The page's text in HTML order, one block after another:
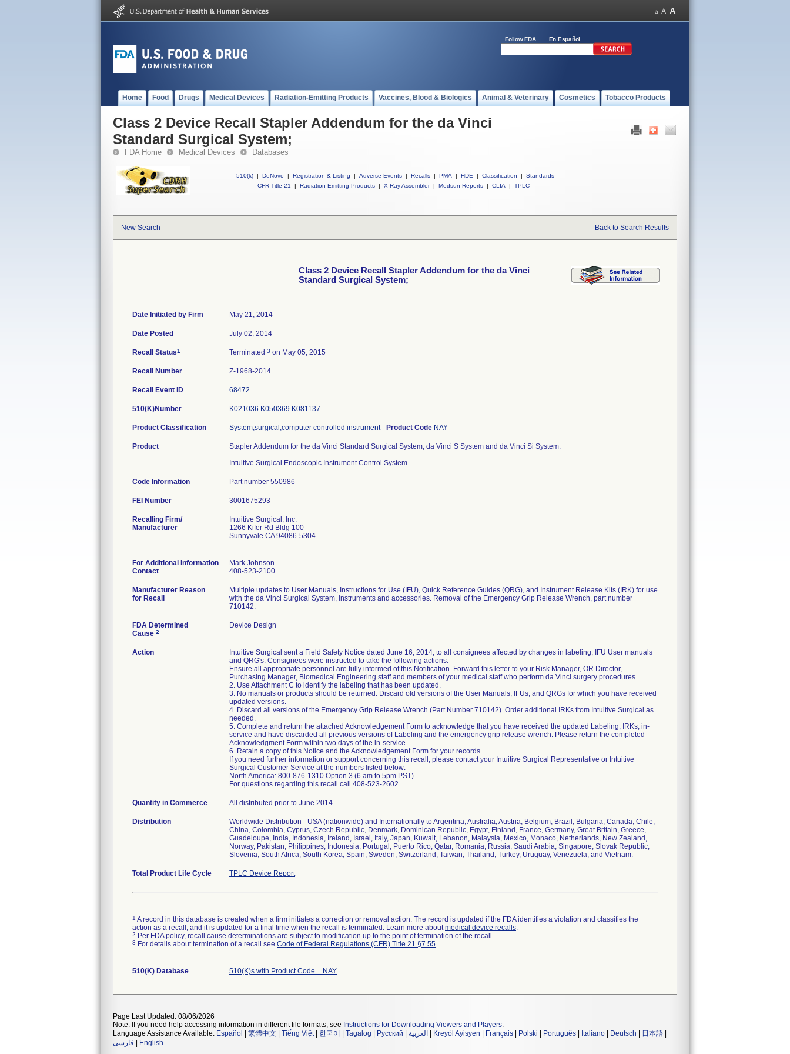
Follow FDA En Español
Home Food Drugs Medical Devices Radiation-Emitting Products Vaccines, Blood & Biologics Animal & Veterinary Cosmetics Tobacco Products
Class 2 Device Recall Stapler Addendum for the da Vinci
Standard Surgical System;
FDA Home Medical Devices Databases
510(k) | DeNovo | Registration & Listing | Adverse Events | Recalls | PMA | HDE | Classification |
Standards
CFR Title 21
| Radiation-Emitting Products | X-Ray Assembler | Medsun Reports | CLIA | TPLC
New Search Back to Search Results
Class 2 Device Recall Stapler Addendum for the da Vinci
Standard Surgical System;
Date Initiated by Firm May 21, 2014
Date Posted July 02, 2014
Recall Status1 Terminated 3 on May 05, 2015
Recall Number Z-1968-2014
Recall Event ID 68472
510(K)Number K021036 K050369 K081137
Product Classification System,surgical,computer controlled instrument- Product Code NAY
Product
Stapler Addendum for the da Vinci Standard Surgical System; da Vinci S System and da Vinci Si System.
Intuitive Surgical Endoscopic Instrument Control System.
Code Information Part number 550986
FEI Number
Recalling Firm/
Manufacturer
Intuitive Surgical, Inc.
1266 Kifer Rd Bldg 100
Sunnyvale CA 94086-5304
For Additional Information
Contact
Mark Johnson
408-523-2100
Manufacturer Reason
for Recall
Multiple updates to User Manuals, Instructions for Use (IFU), Quick Reference Guides (QRG), and Instrument Release Kits (IRK) for use
with the da Vinci Surgical System, instruments and accessories. Removal of the Emergency Grip Release Wrench, part number
710142.
FDA Determined
Cause 2
Device Design
Action
Intuitive Surgical sent a Field Safety Notice dated June 16, 2014, to all consignees affected by changes in labeling, IFU User manuals
and QRG's. Consignees were instructed to take the following actions:
Ensure all appropriate personnel are fully informed of this Notification. Forward this letter to your Risk Manager, OR Director,
Purchasing Manager, Biomedical Engineering staff and members of your medical staff who perform da Vinci surgery procedures.
2. Use Attachment C to identify the labeling that has been updated.
3. No manuals or products should be returned. Discard old versions of the User Manuals, IFUs, and QRGs for which you have received
updated versions.
4. Discard all versions of the Emergency Grip Release Wrench (Part Number 710142). Order additional IRKs from Intuitive Surgical as
needed.
5. Complete and return the attached Acknowledgement Form to acknowledge that you have received the updated Labeling, IRKs, in-
service and have discarded all previous versions of Labeling and the emergency grip release wrench. Please return the completed
Acknowledgment Form within two days of the in-service.
6. Retain a copy of this Notice and the Acknowledgement Form for your records.
If you need further information or support concerning this recall, please contact your Intuitive Surgical Representative or Intuitive
Surgical Customer Service at the numbers listed below:
North America: 800-876-1310 Option 3 (6 am to 5pm PST)
For questions regarding this recall call 408-523-2602.
Quantity in Commerce All distributed prior to June 2014
Distribution
Worldwide Distribution - USA (nationwide) and Internationally to Argentina, Australia, Austria, Belgium, Brazil, Bulgaria, Canada, Chile,
China, Colombia, Cyprus, Czech Republic, Denmark, Dominican Republic, Egypt, Finland, France, Germany, Great Britain, Greece,
Guadeloupe, India, Indonesia, Ireland, Israel, Italy, Japan, Kuwait, Lebanon, Malaysia, Mexico, Monaco, Netherlands, New Zealand,
Norway, Pakistan, Philippines, Indonesia, Portugal, Puerto Rico, Qatar, Romania, Russia, Saudi Arabia, Singapore, Slovak Republic,
Slovenia, South Africa, South Korea, Spain, Sweden, Switzerland, Taiwan, Thailand, Turkey, Uruguay, Venezuela, and Vietnam.
Total Product Life Cycle TPLC Device Report
1 A record in this database is created when a firm initiates a correction or removal action. The record is updated if the FDA identifies a violation and classifies the
action as a recall, and it is updated for a final time when the recall is terminated. Learn more aboutmedical device recalls.
2 Per FDA policy, recall cause determinations are subject to modification up to the point of termination of the recall.
3 For details about termination of a recall see Code of Federal Regulations (CFR) Title 21 §7.55.
510(K) Database 510(K)s with Product Code = NAY
Page Last Updated: 08/06/2026
Note: If you need help accessing information in different file formats, see Instructions for Downloading Viewers and Players.
Language Assistance Available: Español 繁體中文 Tiếng Việt| 한국어 Tagalog Русский العربية Kreyòl Ayisyen Français Polski Português Italiano Deutsch 日本語
فارسی
English